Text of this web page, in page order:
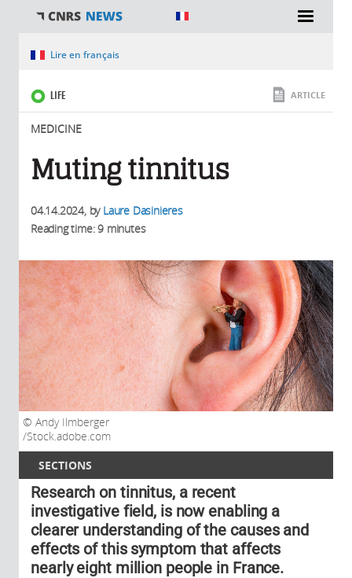
SECTIONS
You are hereLire en français
LIFE
MEDICINE
ARTICLE
Muting tinnitus
04.14.2024, by Laure Dasinieres
Reading time: 9 minutes
Andy Ilmberger
/Stock.adobe.com
Research on tinnitus, a recent
investigative field, is now enabling a
clearer understanding of the causes and
effects of this symptom that affects
nearly eight million people in France.